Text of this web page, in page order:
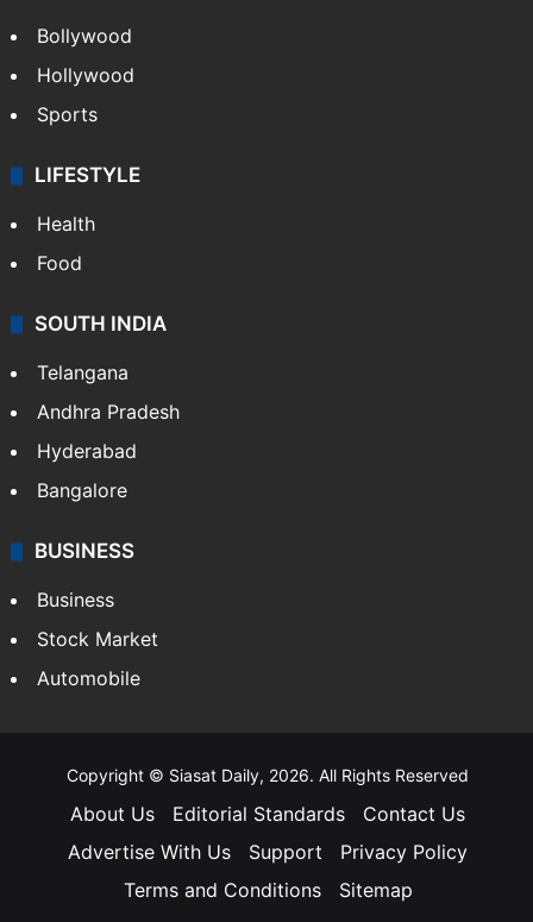
Bollywood
Hollywood
Sports
LIFESTYLE
Health
Food
SOUTH INDIA
Telangana
Andhra Pradesh
Hyderabad
Bangalore
BUSINESS
Business
Stock Market
Automobile
Copyright © Siasat Daily, 2026. All Rights Reserved
About Us Editorial Standards
Contact Us
Advertise With Us
Support
Privacy Policy
Terms and Conditions
Sitemap